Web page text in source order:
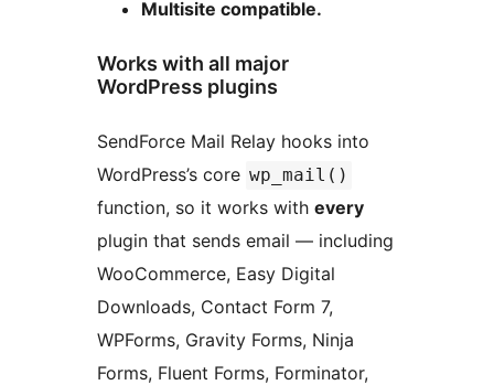
Multisite compatible.
Works with all major
WordPress plugins
SendForce Mail Relay hooks into
WordPress’s core wp_mail()
function, so it works with every
plugin that sends email — including
WooCommerce, Easy Digital
Downloads, Contact Form 7,
WPForms, Gravity Forms, Ninja
Forms, Fluent Forms, Forminator,